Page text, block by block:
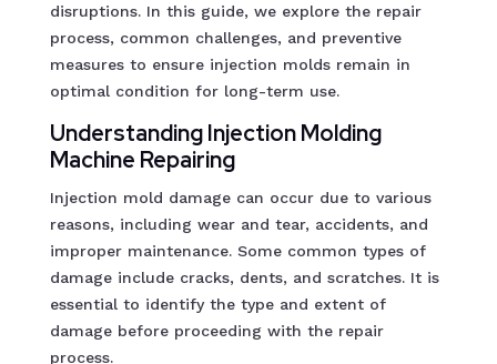
disruptions. In this guide, we explore the repair
process, common challenges, and preventive
measures to ensure injection molds remain in
optimal condition for long-term use.
Understanding Injection Molding
Machine Repairing
Injection mold damage can occur due to various
reasons, including wear and tear, accidents, and
improper maintenance. Some common types of
damage include cracks, dents, and scratches. It is
essential to identify the type and extent of
damage before proceeding with the repair
process.